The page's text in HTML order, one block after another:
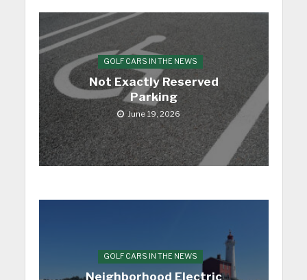
GOLF CARS IN THE NEWS
Not Exactly Reserved
Parking
June 19, 2026
GOLF CARS IN THE NEWS
Neighborhood Electric